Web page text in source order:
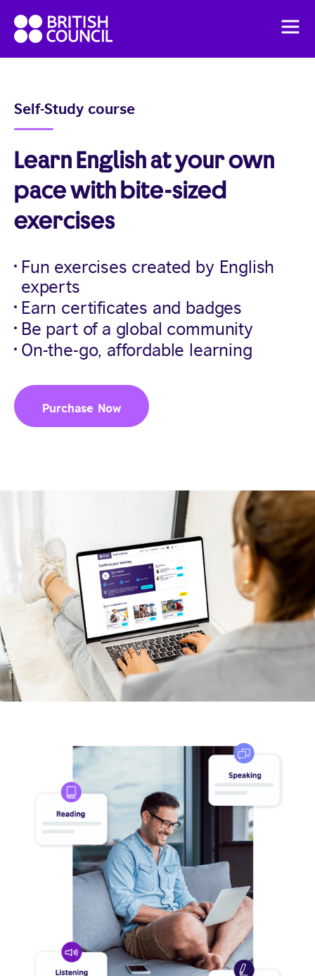
content
British
Council
English
English Online Course
Self-Study course
Learn English at your own
pace with bite-sized
exercises
Fun exercises created by English
experts
Earn certificates and badges
Be part of a global community
On-the-go, affordable learning
Purchase Now